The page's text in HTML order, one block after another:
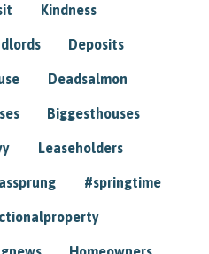
Kindness
Deposits
Deadsalmon
Biggesthouses
Leaseholders
#springtime